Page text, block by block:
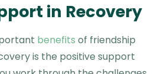
in Recovery
benefits of friendship
is the positive support